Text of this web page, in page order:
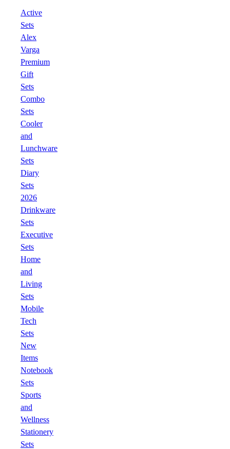
Active
Sets
Alex
Varga
Premium
Gift
Sets
Combo
Sets
Cooler
and
Lunchware
Sets
Diary
Sets
2026
Drinkware
Sets
Executive
Sets
Home
and
Living
Sets
Mobile
Tech
Sets
New
Items
Notebook
Sets
Sports
and
Wellness
Stationery
Sets